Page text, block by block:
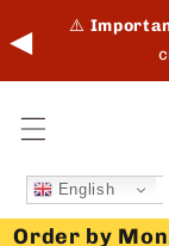
Skip to
content
◀ ⚠️
English
Order by